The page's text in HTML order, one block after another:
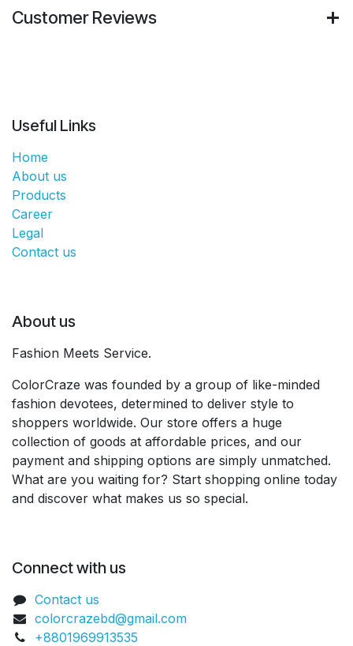
Customer Reviews
Useful Links
Home
About us
Products
Career
Legal
Contact us
About us
Fashion Meets Service.
ColorCraze was founded by a group of like-minded
fashion devotees, determined to deliver style to
shoppers worldwide. Our store offers a huge
collection of goods at affordable prices, and our
payment and shipping options are simply unmatched.
What are you waiting for? Start shopping online today
and discover what makes us so special.
Connect with us
Contact us
colorcrazebd@gmail.com
+8801969913535